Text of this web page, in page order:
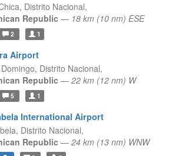
Distrito Nacional,
Republic — 18 km (10 nm) ESE
2 1
Airport
Distrito Nacional,
Republic — 22 km (12 nm) W
5 1
International Airport
Distrito Nacional,
Republic — 24 km (13 nm) WNW